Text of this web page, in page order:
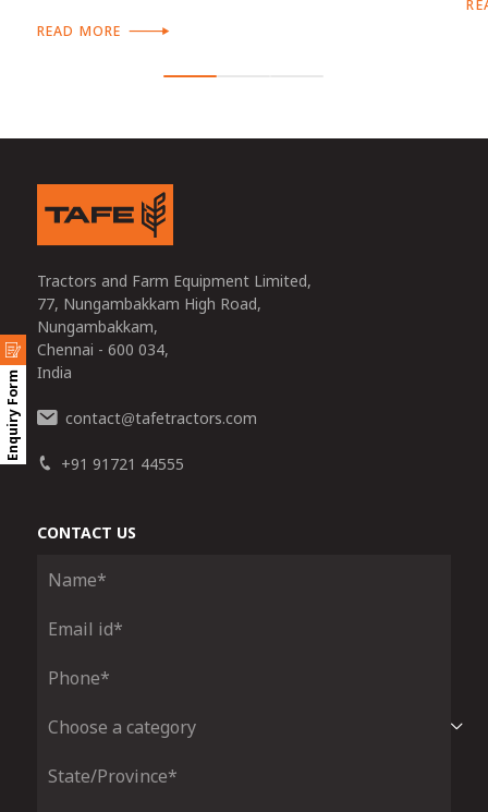
Enquiry Form
READ MORE
Tractors and Farm Equipment Limited,
77, Nungambakkam High Road,
Nungambakkam,
Chennai - 600 034,
India
contact@tafetractors.com
+91 91721 44555
CONTACT US